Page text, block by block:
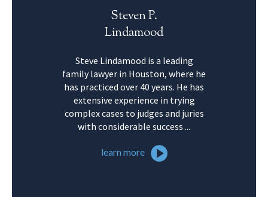
Steven P.
Lindamood
Steve Lindamood is a leading
family lawyer in Houston, where he
has practiced over 40 years. He has
extensive experience in trying
complex cases to judges and juries
with considerable success ...
learn more